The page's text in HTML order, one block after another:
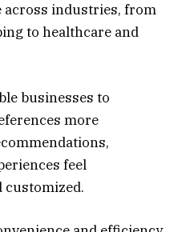
across industries, from
to healthcare and
businesses to
more
feel
customized.